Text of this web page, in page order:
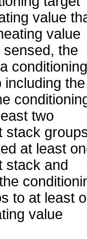
value
value
the
conditioning
the
two
stack
at least
stack and
to at least
value